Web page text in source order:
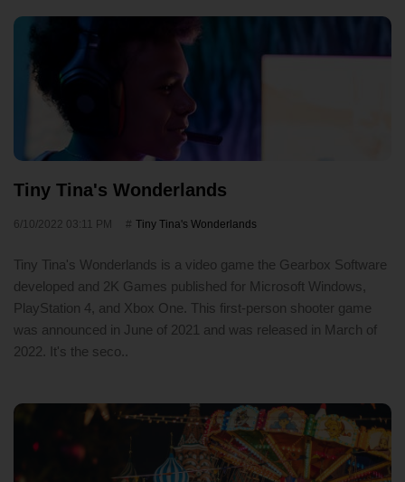
Tiny Tina's Wonderlands
6/10/2022 03:11 PM Tiny Tina's Wonderlands
Tiny Tina's Wonderlands is a video game the Gearbox Software
developed and 2K Games published for Microsoft Windows,
PlayStation 4, and Xbox One. This first-person shooter game
was announced in June of 2021 and was released in March of
2022. It's the seco..